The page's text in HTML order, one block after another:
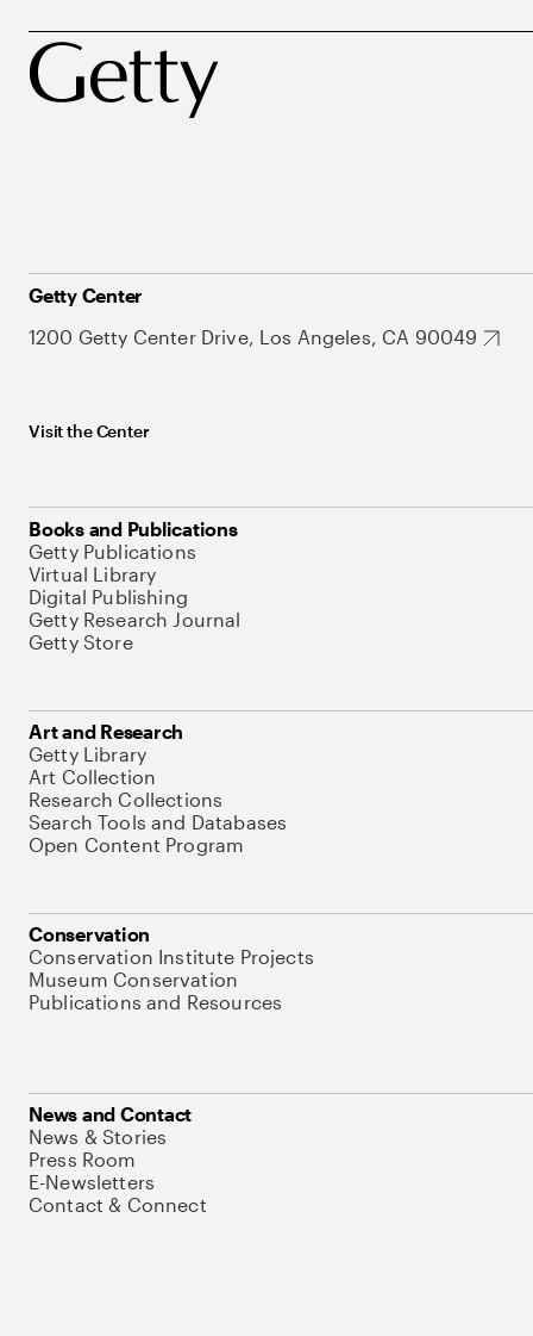
Getty Center
1200 Getty Center Drive, Los Angeles, CA 90049
Visit the Center
Books and Publications
Getty Publications
Virtual Library
Digital Publishing
Getty Research Journal
Getty Store
Art and Research
Getty Library
Art Collection
Research Collections
Search Tools and Databases
Open Content Program
Conservation
Conservation Institute Projects
Museum Conservation
Publications and Resources
News and Contact
News & Stories
Press Room
E-Newsletters
Contact & Connect